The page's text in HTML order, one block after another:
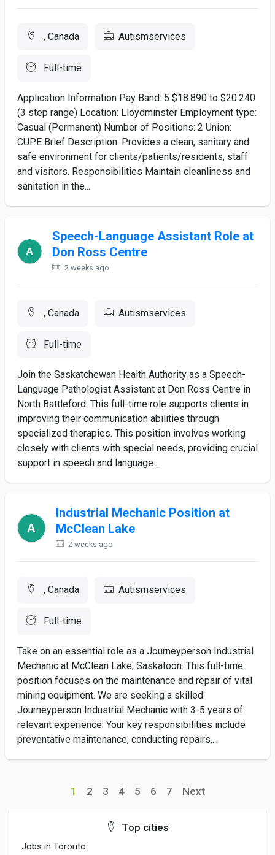
, Canada Autismservices
Full-time
Application Information Pay Band: 5 $18.890 to $20.240
(3 step range) Location: Lloydminster Employment type:
Casual (Permanent) Number of Positions: 2 Union:
CUPE Brief Description: Provides a clean, sanitary and
safe environment for clients/patients/residents, staff
and visitors. Responsibilities Maintain cleanliness and
sanitation in the...
Speech-Language Assistant Role at
Don Ross Centre
2 weeks ago
, Canada Autismservices
Full-time
Join the Saskatchewan Health Authority as a Speech-
Language Pathologist Assistant at Don Ross Centre in
North Battleford. This full-time role supports clients in
improving their communication abilities through
specialized therapies. This position involves working
closely with clients with special needs, providing crucial
support in speech and language...
Industrial Mechanic Position at
McClean Lake
2 weeks ago
, Canada Autismservices
Full-time
Take on an essential role as a Journeyperson Industrial
Mechanic at McClean Lake, Saskatoon. This full-time
position focuses on the maintenance and repair of vital
mining equipment. We are seeking a skilled
Journeyperson Industrial Mechanic with 3-5 years of
relevant experience. Your key responsibilities include
preventative maintenance, conducting repairs,...
1 2 3 4 5 6 7 Next
Top cities
Jobs in Toronto